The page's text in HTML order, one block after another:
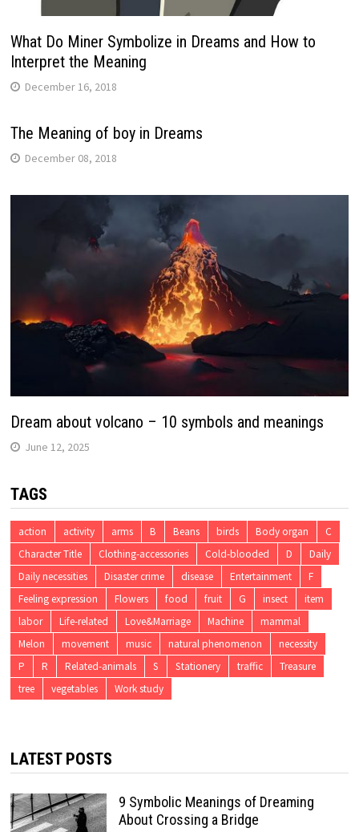
What Do Miner Symbolize in Dreams and How to
Interpret the Meaning
December 16, 2018
The Meaning of boy in Dreams
December 08, 2018
Dream about volcano – 10 symbols and meanings
June 12, 2025
TAGS
action activity arms B Beans birds Body organ
C
Character Title
Clothing-accessories Cold-blooded D
Daily
Daily necessities
Disaster crime disease Entertainment
F
Feeling expression
Flowers food fruit G insect
item
labor
Life-related Love&Marriage Machine
mammal
Melon
movement music natural phenomenon
necessity
P
R Related-animals S Stationery traffic
Treasure
tree
vegetables Work study
LATEST POSTS
9 Symbolic Meanings of Dreaming
About Crossing a Bridge